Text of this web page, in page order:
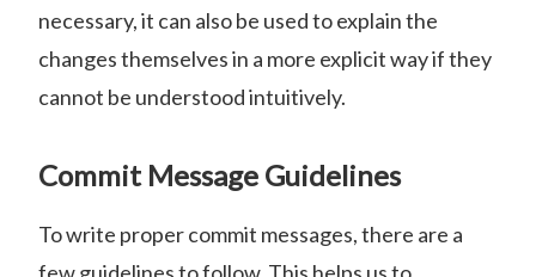
necessary, it can also be used to explain the
changes themselves in a more explicit way if they
cannot be understood intuitively.
Commit Message Guidelines
To write proper commit messages, there are a